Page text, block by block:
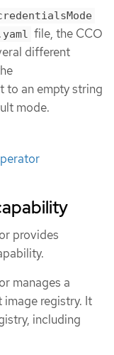
file, the CCO
different
to an empty string
mode.
provides
manages a
registry. It
including